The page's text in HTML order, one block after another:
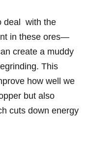
deal with the
in these ores—
create a muddy
This
how well we
but also
cuts down energy